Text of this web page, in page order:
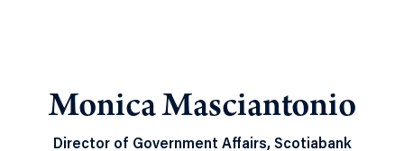
Monica Masciantonio
Director of Government Affairs, Scotiabank